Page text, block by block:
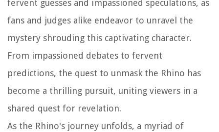
fervent guesses and impassioned speculations, as
fans and judges alike endeavor to unravel the
mystery shrouding this captivating character.
From impassioned debates to fervent
predictions, the quest to unmask the Rhino has
become a thrilling pursuit, uniting viewers in a
shared quest for revelation.
As the Rhino's journey unfolds, a myriad of